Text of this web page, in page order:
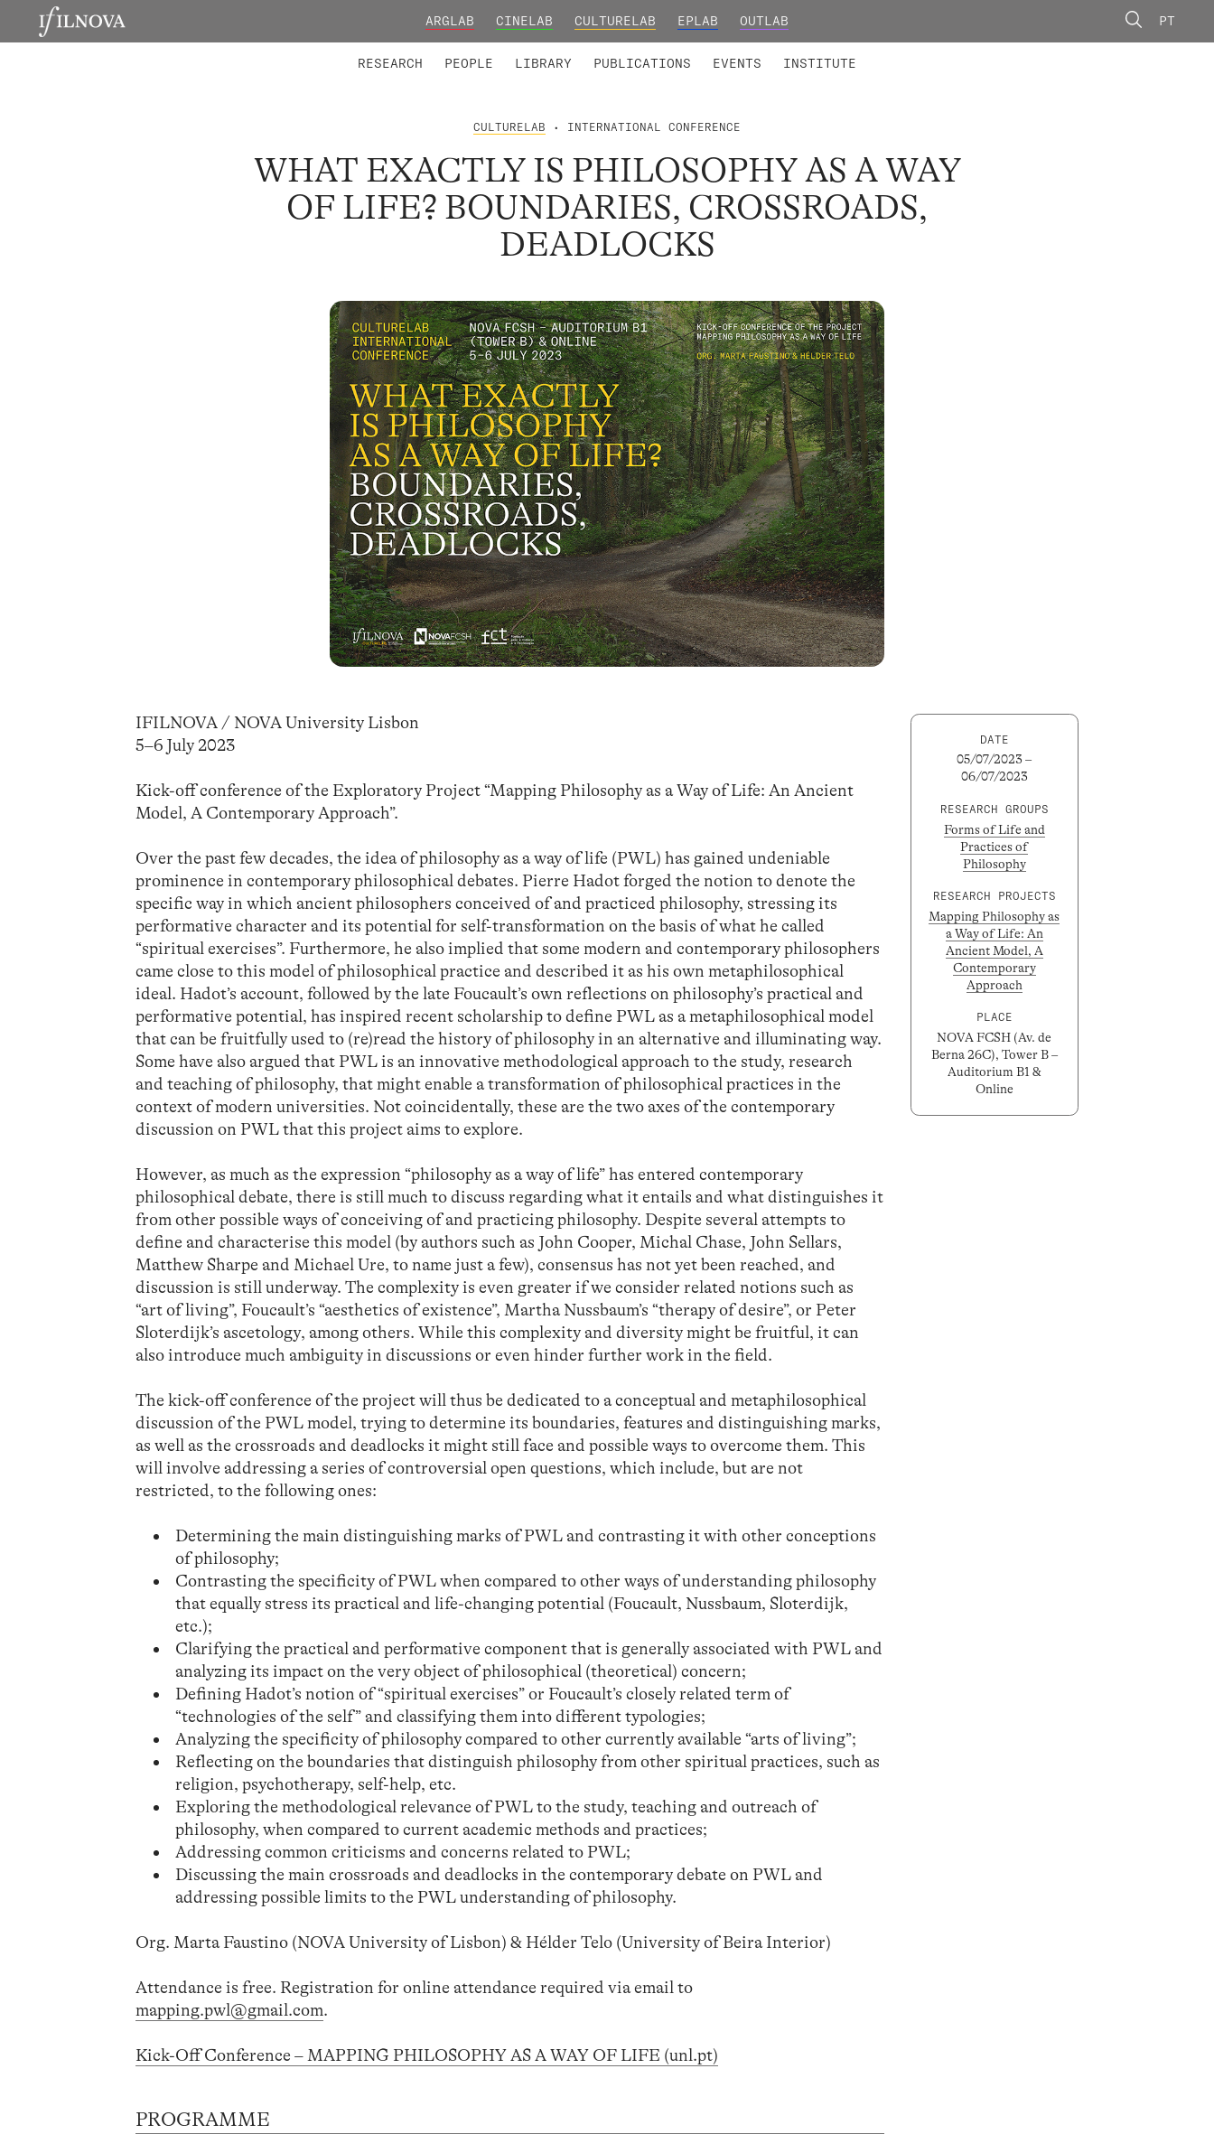
ARGLAB CINELAB CULTURELAB EPLAB OUTLAB PT
RESEARCH PEOPLE LIBRARY PUBLICATIONS EVENTS INSTITUTE
CULTURELAB • INTERNATIONAL CONFERENCE
WHAT EXACTLY IS PHILOSOPHY AS A WAY
OF LIFE? BOUNDARIES, CROSSROADS,
DEADLOCKS
IFILNOVA / NOVA University Lisbon
5–6 July 2023
Kick-off conference of the Exploratory Project “Mapping Philosophy as a Way of Life: An Ancient
Model, A Contemporary Approach”.
Over the past few decades, the idea of philosophy as a way of life (PWL) has gained undeniable
prominence in contemporary philosophical debates. Pierre Hadot forged the notion to denote the
specific way in which ancient philosophers conceived of and practiced philosophy, stressing its
performative character and its potential for self-transformation on the basis of what he called
“spiritual exercises”. Furthermore, he also implied that some modern and contemporary philosophers
came close to this model of philosophical practice and described it as his own metaphilosophical
ideal. Hadot’s account, followed by the late Foucault’s own reflections on philosophy’s practical and
performative potential, has inspired recent scholarship to define PWL as a metaphilosophical model
that can be fruitfully used to (re)read the history of philosophy in an alternative and illuminating way.
Some have also argued that PWL is an innovative methodological approach to the study, research
and teaching of philosophy, that might enable a transformation of philosophical practices in the
context of modern universities. Not coincidentally, these are the two axes of the contemporary
discussion on PWL that this project aims to explore.
However, as much as the expression “philosophy as a way of life” has entered contemporary
philosophical debate, there is still much to discuss regarding what it entails and what distinguishes it
from other possible ways of conceiving of and practicing philosophy. Despite several attempts to
define and characterise this model (by authors such as John Cooper, Michal Chase, John Sellars,
Matthew Sharpe and Michael Ure, to name just a few), consensus has not yet been reached, and
discussion is still underway. The complexity is even greater if we consider related notions such as
“art of living”, Foucault’s “aesthetics of existence”, Martha Nussbaum’s “therapy of desire”, or Peter
Sloterdijk’s ascetology, among others. While this complexity and diversity might be fruitful, it can
also introduce much ambiguity in discussions or even hinder further work in the field.
The kick-off conference of the project will thus be dedicated to a conceptual and metaphilosophical
discussion of the PWL model, trying to determine its boundaries, features and distinguishing marks,
as well as the crossroads and deadlocks it might still face and possible ways to overcome them. This
will involve addressing a series of controversial open questions, which include, but are not
restricted, to the following ones:
Determining the main distinguishing marks of PWL and contrasting it with other conceptions
of philosophy;
Contrasting the specificity of PWL when compared to other ways of understanding philosophy
that equally stress its practical and life-changing potential (Foucault, Nussbaum, Sloterdijk,
etc.);
Clarifying the practical and performative component that is generally associated with PWL and
analyzing its impact on the very object of philosophical (theoretical) concern;
Defining Hadot’s notion of “spiritual exercises” or Foucault’s closely related term of
“technologies of the self” and classifying them into different typologies;
Analyzing the specificity of philosophy compared to other currently available “arts of living”;
Reflecting on the boundaries that distinguish philosophy from other spiritual practices, such as
religion, psychotherapy, self-help, etc.
Exploring the methodological relevance of PWL to the study, teaching and outreach of
philosophy, when compared to current academic methods and practices;
Addressing common criticisms and concerns related to PWL;
Discussing the main crossroads and deadlocks in the contemporary debate on PWL and
addressing possible limits to the PWL understanding of philosophy.
Org. Marta Faustino (NOVA University of Lisbon) & Hélder Telo (University of Beira Interior)
Attendance is free. Registration for online attendance required via email to
mapping.pwl@gmail.com.
Kick-Off Conference – MAPPING PHILOSOPHY AS A WAY OF LIFE (unl.pt)
PROGRAMME
DATE
05/07/2023 –
06/07/2023
RESEARCH GROUPS
Forms of Life and
Practices of
Philosophy
RESEARCH PROJECTS
Mapping Philosophy as
a Way of Life: An
Ancient Model, A
Contemporary
Approach
PLACE
NOVA FCSH (Av. de
Berna 26C), Tower B –
Auditorium B1 &
Online